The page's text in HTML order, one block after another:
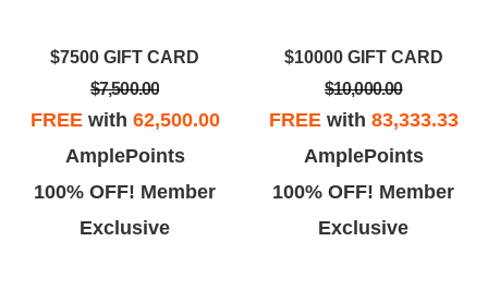
$7500 GIFT CARD
$7,500.00
FREEwith 62,500.00
AmplePoints
100% OFF! Member
Exclusive
$10000 GIFT CARD
$10,000.00
FREEwith 83,333.33
AmplePoints
100% OFF! Member
Exclusive